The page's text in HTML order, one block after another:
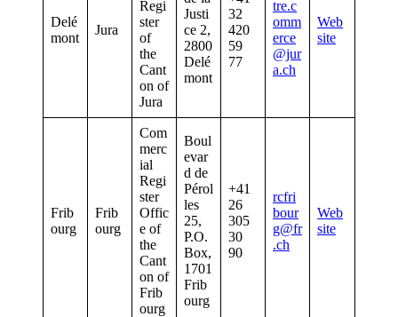
Delé
mont
Jura
Regi
ster
of
the
Cant
on of
Jura
Justi
ce 2,
2800
Delé
mont
32
420
59
77
tre.c
omm
erce
@jur
a.ch
Web
site
Frib
ourg
Frib
ourg
Com
merc
ial
Regi
ster
Offic
e of
the
Cant
on of
Frib
ourg
Boul
evar
d de
Pérol
les
25,
P.O.
Box,
1701
Frib
ourg
+41
26
305
30
90
rcfri
bour
g@fr
.ch
Web
site